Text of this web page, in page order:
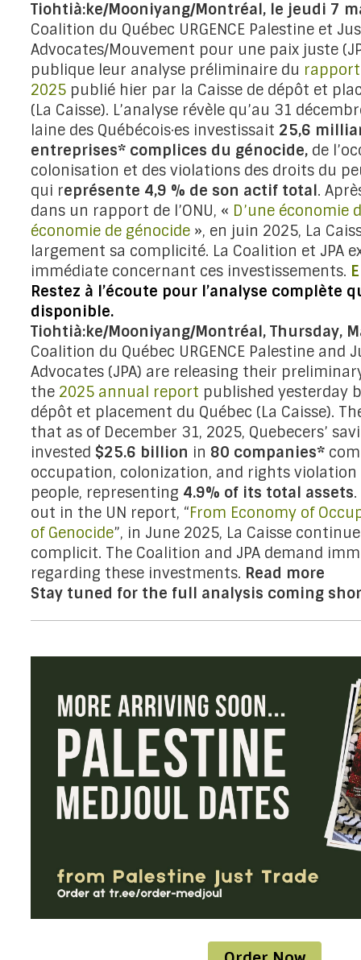
Tiohtià:ke/Mooniyang/Montréal, le jeudi 7
Coalition du Québec URGENCE Palestine et
Advocates/Mouvement pour une paix juste
publique leur analyse préliminaire du
2025 publié hier par la Caisse de dépôt et
(La Caisse). L’analyse révèle qu’au 31
laine des Québécois·es investissait 25,6
entreprises* complices du génocide, de
colonisation et des violations des droits du
qui représente 4,9 % de son actif total.
dans un rapport de l’ONU, « D’une économie
économie de génocide », en juin 2025, La
largement sa complicité. La Coalition et JPA
immédiate concernant ces investissements.
Restez à l’écoute pour l’analyse complète
disponible.
Tiohtià:ke/Mooniyang/Montréal, Thursday,
Coalition du Québec URGENCE Palestine and
Advocates (JPA) are releasing their
the 2025 annual report published yesterday
dépôt et placement du Québec (La Caisse).
that as of December 31, 2025, Quebecers’
invested $25.6 billion in 80 companies*
occupation, colonization, and rights
people, representing 4.9% of its total assets
out in the UN report, “From Economy of
of Genocide”, in June 2025, La Caisse
complicit. The Coalition and JPA demand
regarding these investments. Read more
Stay tuned for the full analysis coming